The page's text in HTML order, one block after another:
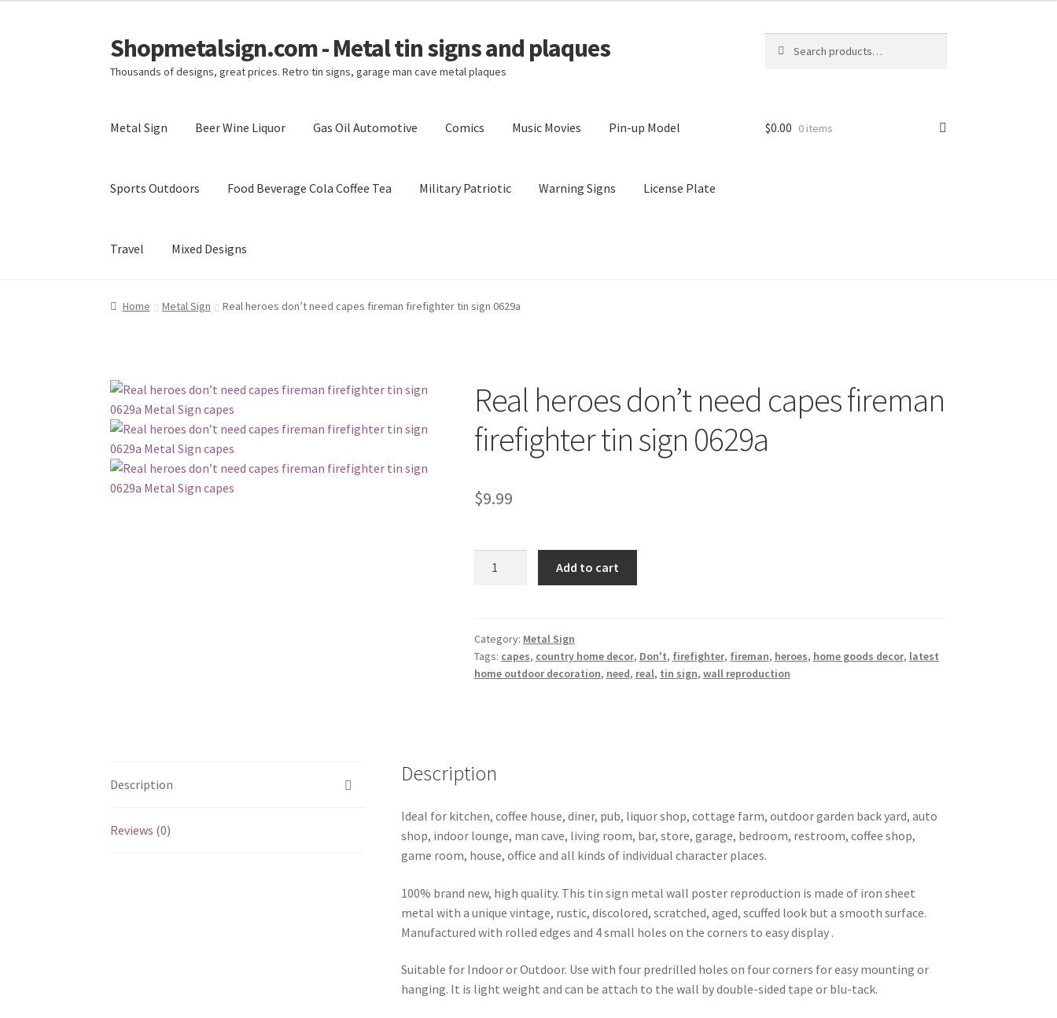
Skip
to
navigation
Skip
to
content
Shopmetalsign.com - Metal tin signs and plaques
Thousands of designs, great prices. Retro tin signs, garage man cave metal plaques
for:
Metal Sign Beer Wine Liquor Gas Oil Automotive Comics Music Movies Pin-up Model
Sports Outdoors Food Beverage Cola Coffee Tea Military Patriotic Warning Signs License Plate
Travel Mixed Designs
Home Cart Checkout Contact Us My account Privacy Policy Shipping Cost
$0.00 0 items
Home Metal Sign Real heroes don’t need capes fireman firefighter tin sign 0629a
Real heroes don’t need capes fireman
firefighter tin sign 0629a
$9.99
capes
fireman
firefighter
Add to cart
Category: Metal Sign
Tags: capes, country home decor, Don't, firefighter, fireman, heroes, home goods decor, latest
home outdoor decoration, need, real, tin sign, wall reproduction
Description
Reviews (0)
Description
Ideal for kitchen, coffee house, diner, pub, liquor shop, cottage farm, outdoor garden back yard, auto
shop, indoor lounge, man cave, living room, bar, store, garage, bedroom, restroom, coffee shop,
game room, house, office and all kinds of individual character places.
100% brand new, high quality. This tin sign metal wall poster reproduction is made of iron sheet
metal with a unique vintage, rustic, discolored, scratched, aged, scuffed look but a smooth surface.
Manufactured with rolled edges and 4 small holes on the corners to easy display .
Suitable for Indoor or Outdoor. Use with four predrilled holes on four corners for easy mounting or
hanging. It is light weight and can be attach to the wall by double-sided tape or blu-tack.